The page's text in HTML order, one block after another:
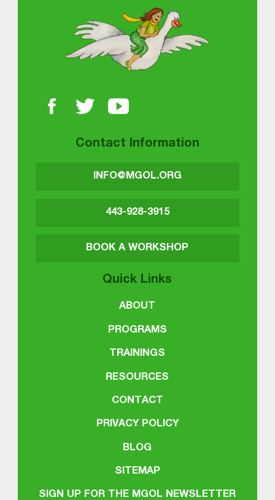
Contact Information
INFO@MGOL.ORG
443-928-3915
BOOK A WORKSHOP
Quick Links
ABOUT
PROGRAMS
TRAININGS
RESOURCES
CONTACT
PRIVACY POLICY
BLOG
SITEMAP
SIGN UP FOR THE MGOL NEWSLETTER